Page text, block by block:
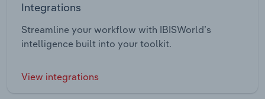
Integrations
Streamline your workflow with IBISWorld’s
intelligence built into your toolkit.
View integrations